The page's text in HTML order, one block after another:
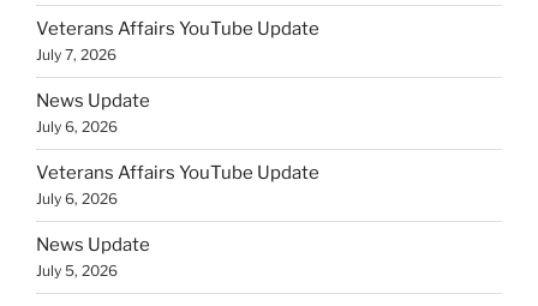
Veterans Affairs YouTube Update
July 7, 2026
News Update
July 6, 2026
Veterans Affairs YouTube Update
July 6, 2026
News Update
July 5, 2026